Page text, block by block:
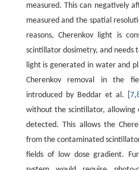
measured. This can negatively
measured and the spatial
reasons, Cherenkov light is
scintillator dosimetry, and needs
light is generated in water and
Cherenkov removal in the
introduced by Beddar et al. [ 7,
without the scintillator, allowing
detected. This allows the
from the contaminated
fields of low dose gradient.